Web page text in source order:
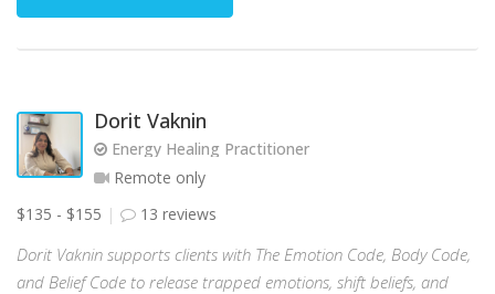
Dorit Vaknin
Energy Healing Practitioner
Remote only
$135 - $155
13 reviews
Dorit Vaknin supports clients with The Emotion Code, Body Code,
and Belief Code to release trapped emotions, shift beliefs, and